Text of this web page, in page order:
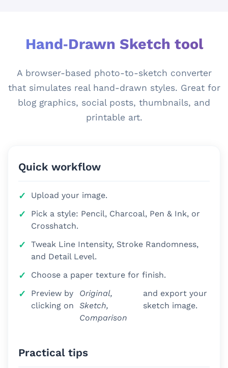
Hand‑Drawn Sketch tool
A browser-based photo-to-sketch converter
that simulates real hand-drawn styles. Great for
blog graphics, social posts, thumbnails, and
printable art.
Quick workflow
Upload your image.
Pick a style: Pencil, Charcoal, Pen & Ink, or
Crosshatch.
Tweak Line Intensity, Stroke Randomness,
and Detail Level.
Choose a paper texture for finish.
Preview by
clicking on
Original,
Sketch,
Comparison
and export your
sketch image.
Practical tips